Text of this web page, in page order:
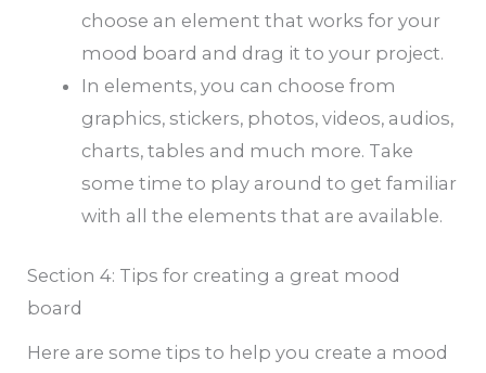
choose an element that works for your
mood board and drag it to your project.
In elements, you can choose from
graphics, stickers, photos, videos, audios,
charts, tables and much more. Take
some time to play around to get familiar
with all the elements that are available.
Section 4: Tips for creating a great mood
board
Here are some tips to help you create a mood